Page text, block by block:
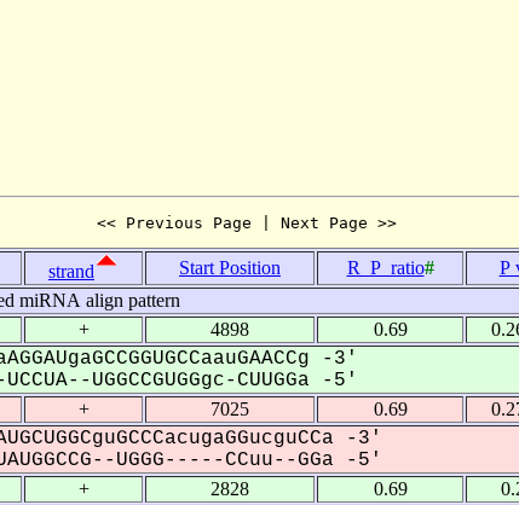
<< Previous Page | Next Page >>
strand Start Position R_P_ratio#
P
miRNA align pattern
+ 4898 0.69
-3'
UGGCCGUGGgc-CUUGGa -5'
+ 7025 0.69
-3'
UGGG-----CCuu--GGa -5'
+ 2828 0.69